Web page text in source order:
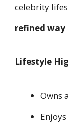
celebrity
refined way
Lifestyle
Owns